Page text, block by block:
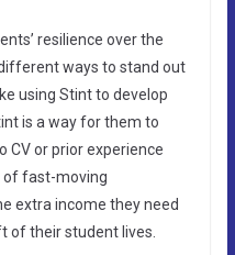
resilience over the
ways to stand out
using Stint to develop
is a way for them to
CV or prior experience
of fast-moving
extra income they need
of their student lives.